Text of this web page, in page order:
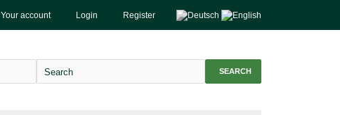
Register
Login
Your account
SEARCH